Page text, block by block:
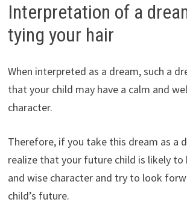
Interpretation of a
tying your hair
When interpreted as a dream, such a
that your child may have a calm and
character.
Therefore, if you take this dream as a
realize that your future child is likely to
and wise character and try to look
child’s future.